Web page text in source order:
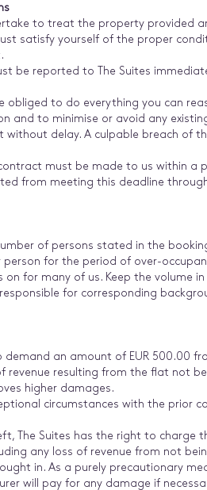
to treat the property provided
satisfy yourself of the proper
be reported to The Suites
to do everything you can
and to minimise or avoid any
delay. A culpable breach of
must be made to us within a
from meeting this deadline
of persons stated in the
for the period of over-
on for many of us. Keep the volume
for corresponding
demand an amount of EUR 500.00
revenue resulting from the flat not
higher damages.
circumstances with the prior
The Suites has the right to charge
any loss of revenue from not
in. As a purely precautionary
will pay for any damage if